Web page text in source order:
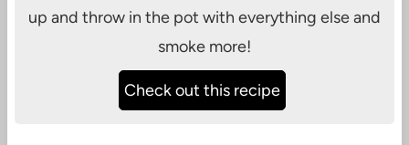
up and throw in the pot with everything else and
smoke more!
Check out this recipe